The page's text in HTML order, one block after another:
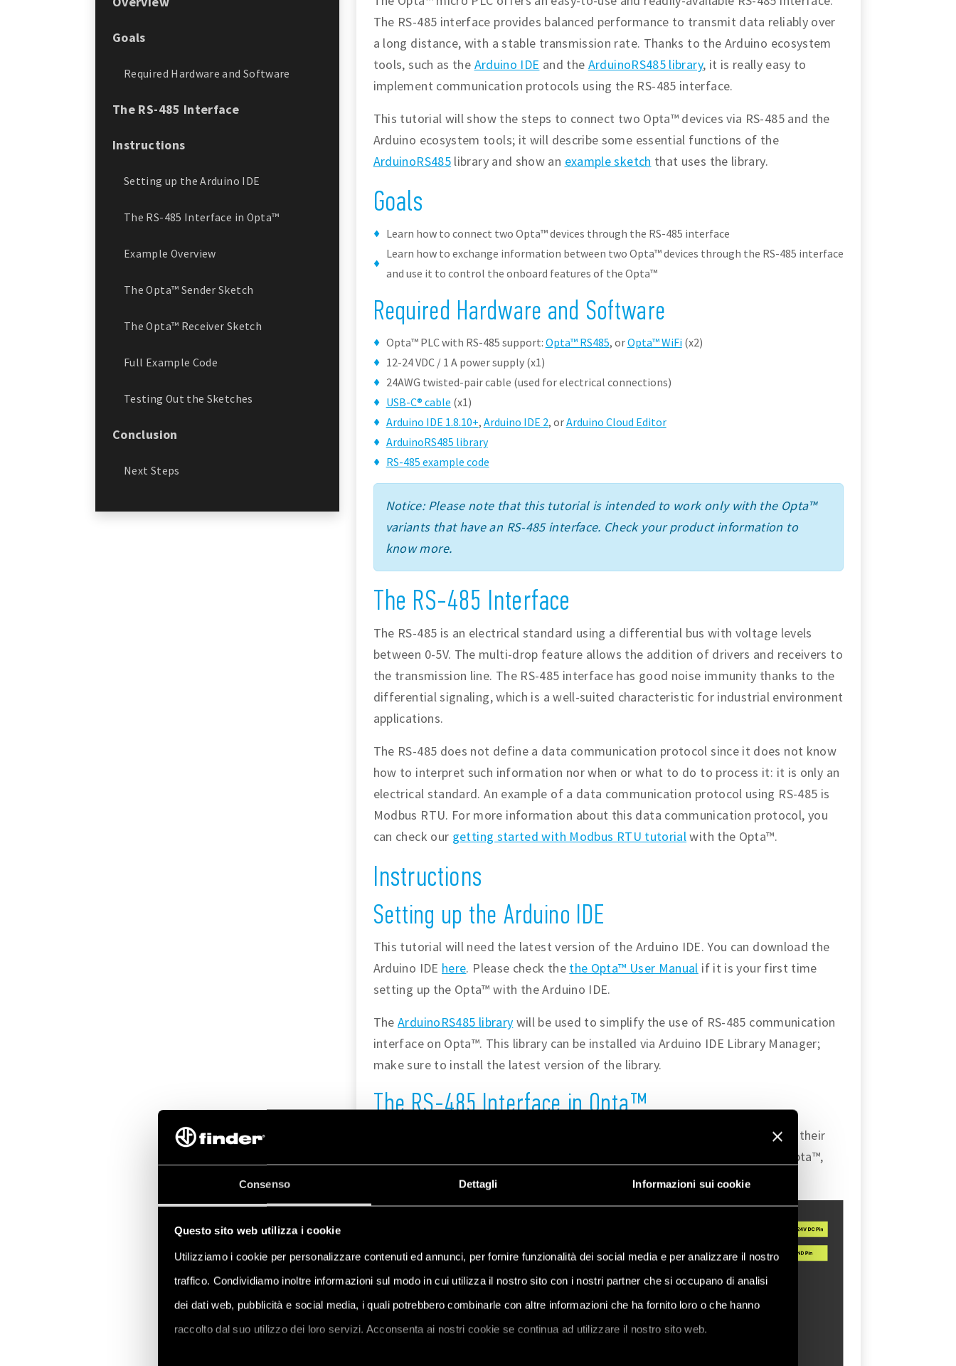
Consenso Dettagli Informazioni sui cookie
Questo sito web utilizza i cookie
Utilizziamo i cookie per personalizzare contenuti ed annunci, per fornire funzionalità dei social media e per analizzare il nostro
traffico. Condividiamo inoltre informazioni sul modo in cui utilizza il nostro sito con i nostri partner che si occupano di analisi
dei dati web, pubblicità e social media, i quali potrebbero combinarle con altre informazioni che ha fornito loro o che hanno
raccolto dal suo utilizzo dei loro servizi. Acconsenta ai nostri cookie se continua ad utilizzare il nostro sito web.
Goals
Required Hardware and Software
The RS-485 Interface
Instructions
Setting up the Arduino IDE
The RS-485 Interface in Opta™
Example Overview
The Opta™ Sender Sketch
The Opta™ Receiver Sketch
Full Example Code
Testing Out the Sketches
Conclusion
Next Steps
The RS-485 interface provides balanced performance to transmit data reliably over
a long distance, with a stable transmission rate. Thanks to the Arduino ecosystem
tools, such as the Arduino IDE and the ArduinoRS485 library, it is really easy to
implement communication protocols using the RS-485 interface.
This tutorial will show the steps to connect two Opta™ devices via RS-485 and the
Arduino ecosystem tools; it will describe some essential functions of the
ArduinoRS485library and show an example sketch that uses the library.
Goals
Learn how to connect two Opta™ devices through the RS-485 interface
Learn how to exchange information between two Opta™ devices through the RS-485 interface
and use it to control the onboard features of the Opta™
Required Hardware and Software
Opta™ PLC with RS-485 support: Opta™ RS485, orOpta™ WiFi(x2)
12-24 VDC / 1 A power supply (x1)
24AWG twisted-pair cable (used for electrical connections)
USB-C® cable (x1)
Arduino IDE 1.8.10+, Arduino IDE 2, orArduino Cloud Editor
ArduinoRS485 library
RS-485 example code
Notice: Please note that this tutorial is intended to work only with the Opta™
variants that have an RS-485 interface. Check your product information to
know more.
The RS-485 Interface
The RS-485 is an electrical standard using a differential bus with voltage levels
between 0-5V. The multi-drop feature allows the addition of drivers and receivers to
the transmission line. The RS-485 interface has good noise immunity thanks to the
differential signaling, which is a well-suited characteristic for industrial environment
applications.
The RS-485 does not define a data communication protocol since it does not know
how to interpret such information nor when or what to do to process it: it is only an
electrical standard. An example of a data communication protocol using RS-485 is
Modbus RTU. For more information about this data communication protocol, you
can check our getting started with Modbus RTU tutorialwith the Opta™.
Instructions
Setting up the Arduino IDE
This tutorial will need the latest version of the Arduino IDE. You can download the
Arduino IDE here. Please check the the Opta™ User Manual if it is your first time
setting up the Opta™ with the Arduino IDE.
TheArduinoRS485 library will be used to simplify the use of RS-485 communication
interface on Opta™. This library can be installed via Arduino IDE Library Manager;
make sure to install the latest version of the library.
The RS-485 Interface in Opta™
Please refer to the following diagram for connecting two Opta™ devices via their
RS-485 interface. The figure also indicates other onboard features of the Opta™,
such as its status LEDs and relays which will be used during the tutorial.